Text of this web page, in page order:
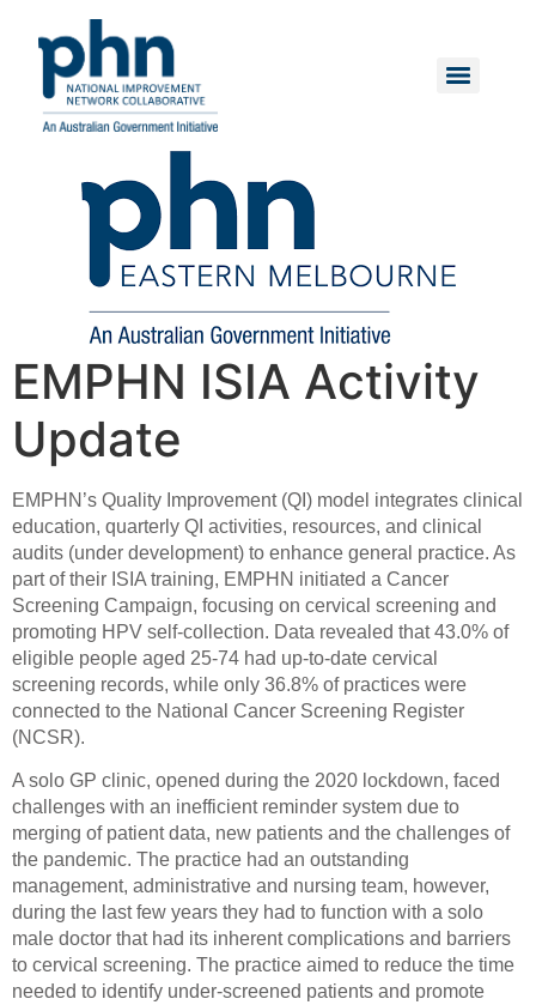
content
Menu
EMPHN ISIA Activity
Update
EMPHN’s Quality Improvement (QI) model integrates clinical
education, quarterly QI activities, resources, and clinical
audits (under development) to enhance general practice. As
part of their ISIA training, EMPHN initiated a Cancer
Screening Campaign, focusing on cervical screening and
promoting HPV self-collection. Data revealed that 43.0% of
eligible people aged 25-74 had up-to-date cervical
screening records, while only 36.8% of practices were
connected to the National Cancer Screening Register
(NCSR).
A solo GP clinic, opened during the 2020 lockdown, faced
challenges with an inefficient reminder system due to
merging of patient data, new patients and the challenges of
the pandemic. The practice had an outstanding
management, administrative and nursing team, however,
during the last few years they had to function with a solo
male doctor that had its inherent complications and barriers
to cervical screening. The practice aimed to reduce the time
needed to identify under-screened patients and promote